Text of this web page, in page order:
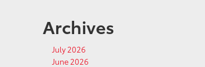
Archives
July 2026
June 2026